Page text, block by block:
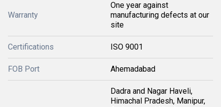
Warranty
One year against
manufacturing defects at our
site
Certifications ISO 9001
FOB Port Ahemadabad
Dadra and Nagar Haveli,
Himachal Pradesh, Manipur,